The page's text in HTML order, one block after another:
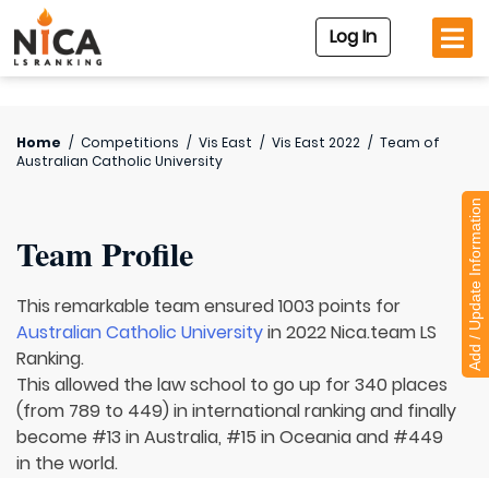
Log In
Home / Competitions / Vis East / Vis East 2022 / Team of
Australian Catholic University
Team Profile
This remarkable team ensured 1003 points for
Australian Catholic Universityin 2022 Nica.team LS
Ranking.
This allowed the law school to go up for 340 places
(from 789 to 449) in international ranking and finally
become #13 in Australia, #15 in Oceania and #449
in the world.
Add / Update Information